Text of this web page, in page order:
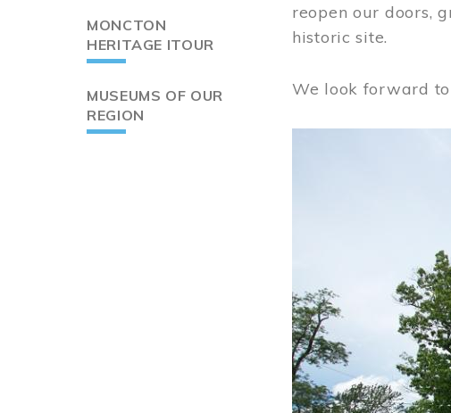
MONCTON
HERITAGE ITOUR
MUSEUMS OF OUR
REGION
reopen our doors,
historic site.
We look forward to